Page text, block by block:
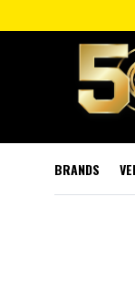
BRANDS